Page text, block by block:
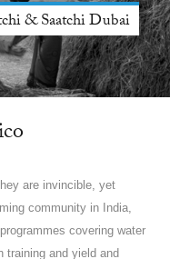
& Saatchi Dubai
are invincible, yet
community in India,
covering water
training and yield and